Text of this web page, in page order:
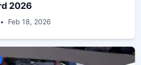
2026
• Feb 18, 2026